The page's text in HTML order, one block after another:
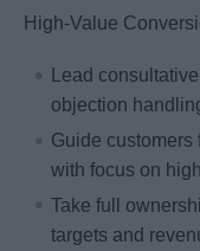
High-Value
Lead
objection
Guide customers
with focus on
Take full
targets and